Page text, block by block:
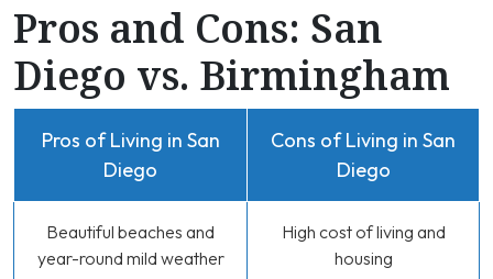
Pros and Cons: San
Diego vs. Birmingham
Pros of Living in San
Diego
Cons of Living in San
Diego
Beautiful beaches and
year-round mild weather
High cost of living and
housing